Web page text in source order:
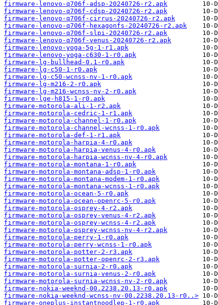
firmware-lenovo-q706f-adsp-20240726-r2.apk
firmware-lenovo-q706f-cdsp-20240726-r2.apk
firmware-lenovo-q706f-cirrus-20240726-r2.apk
firmware-lenovo-q706f-hexagonfs-20240726-r2.apk
firmware-lenovo-q706f-slpi-20240726-r2.apk
firmware-lenovo-q706f-venus-20240726-r2.apk
firmware-lenovo-yoga-5g-1-r1.apk
firmware-lenovo-yoga-c630-1-r0.apk
firmware-lg-bullhead-0.1-r0.apk
firmware-lg-c50-1-r0.apk
firmware-lg-c50-wcnss-nv-1-r0.apk
firmware-lg-m216-2-r0.apk
firmware-lg-m216-wcnss-nv-2-r0.apk
firmware-lge-h815-1-r0.apk
firmware-motorola-ali-1-r2.apk
firmware-motorola-cedric-1-r1.apk
firmware-motorola-channel-1-r0.apk
firmware-motorola-channel-wcnss-1-r0.apk
firmware-motorola-def-1-r1.apk
firmware-motorola-harpia-4-r0.apk
firmware-motorola-harpia-venus-4-r0.apk
firmware-motorola-harpia-wcnss-nv-4-r0.apk
firmware-motorola-montana-1-r0.apk
firmware-motorola-montana-adsp-1-r0.apk
firmware-motorola-montana-modem-1-r0.apk
firmware-motorola-montana-wcnss-1-r0.apk
firmware-motorola-ocean-5-r0.apk
firmware-motorola-ocean-openrc-5-r0.apk
firmware-motorola-osprey-4-r2.apk
firmware-motorola-osprey-venus-4-r2.apk
firmware-motorola-osprey-wcnss-4-r2.apk
firmware-motorola-osprey-wcnss-nv-4-r2.apk
firmware-motorola-perry-1-r0.apk
firmware-motorola-perry-wcnss-1-r0.apk
firmware-motorola-potter-2-r3.apk
firmware-motorola-potter-openrc-2-r3.apk
firmware-motorola-surnia-2-r0.apk
firmware-motorola-surnia-venus-2-r0.apk
firmware-motorola-surnia-wcnss-nv-2-r0.apk
firmware-nokia-weeknd-00.2238.20.13-r0.apk
firmware-nokia-weeknd-wcnss-nv-00.2238.20.13-r0..>
firmware-oneplus-instantnoodlep-1-r0.apk